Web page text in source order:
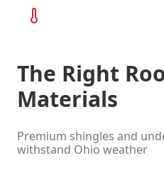
The Right
Materials
Premium shingles and
withstand Ohio weather